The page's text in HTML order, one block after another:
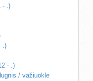
- .)
.)
- .)
/ važiuokle